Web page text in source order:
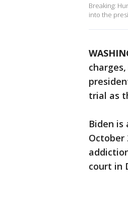
Breaking:
into the
trial as
Biden is
October
court in